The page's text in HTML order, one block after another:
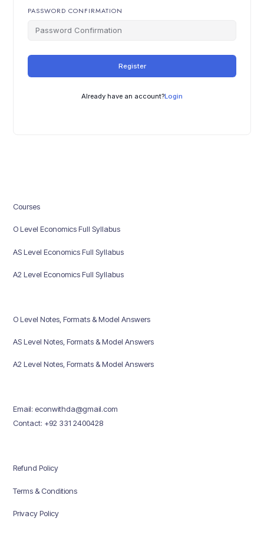
PASSWORD CONFIRMATION
Register
Already have an account?Login
Courses
O Level Economics Full Syllabus
AS Level Economics Full Syllabus
A2 Level Economics Full Syllabus
O Level Notes, Formats & Model Answers
AS Level Notes, Formats & Model Answers
A2 Level Notes, Formats & Model Answers
Email: econwithda@gmail.com
Contact: +92 331 2400428
Refund Policy
Terms & Conditions
Privacy Policy